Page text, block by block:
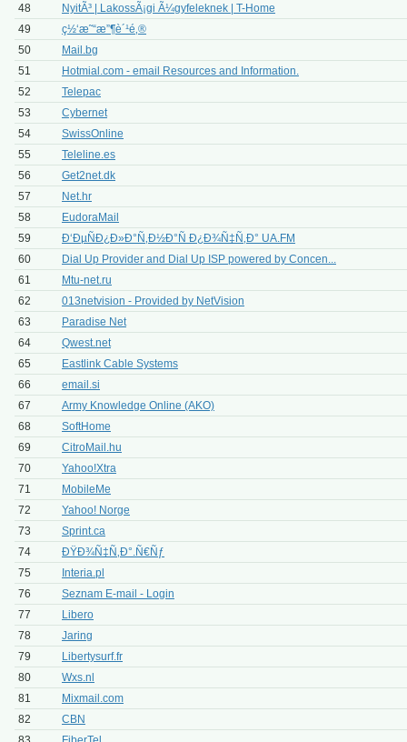
48
NyitÃ³ | LakossÃ¡gi Ã¼gyfeleknek | T-Home
49
ç½‘æ˜“æ”¶è´¹é‚®
50
Mail.bg
51
Hotmial.com - email Resources and Information.
52
Telepac
53
Cybernet
54
SwissOnline
55
Teleline.es
56
Get2net.dk
57
Net.hr
58
EudoraMail
59
Ð‘ÐµÑÐ¿Ð»Ð°Ñ‚Ð½Ð°Ñ Ð¿Ð¾Ñ‡Ñ‚Ð° UA.FM
60
Dial Up Provider and Dial Up ISP powered by Concen...
61
Mtu-net.ru
62
013netvision - Provided by NetVision
63
Paradise Net
64
Qwest.net
65
Eastlink Cable Systems
66
email.si
67
Army Knowledge Online (AKO)
68
SoftHome
69
CitroMail.hu
70
Yahoo!Xtra
71
MobileMe
72
Yahoo! Norge
73
Sprint.ca
74
ÐŸÐ¾Ñ‡Ñ‚Ð°.Ñ€Ñƒ
75
Interia.pl
76
Seznam E-mail - Login
77
Libero
78
Jaring
79
Libertysurf.fr
80
Wxs.nl
81
Mixmail.com
82
CBN